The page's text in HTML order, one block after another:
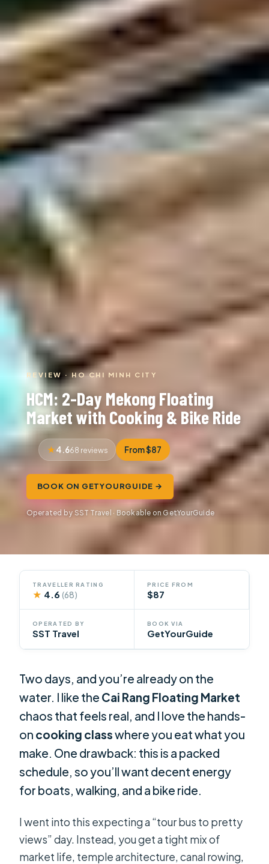
REVIEW · HO CHI MINH CITY
HCM: 2-Day Mekong Floating
Market with Cooking & Bike Ride
4.668 reviews From $87
BOOK ON GETYOURGUIDE →
Operated by SST Travel · Bookable on GetYourGuide
TRAVELLER RATING
★ 4.6(68)
PRICE FROM
$87
OPERATED BY
SST Travel
BOOK VIA
GetYourGuide
Two days, and you’re already on the
water. I like the Cai Rang Floating Market
chaos that feels real, and I love the hands-
on cooking classwhere you eat what you
make. One drawback: this is a packed
schedule, so you’ll want decent energy
for boats, walking, and a bike ride.
I went into this expecting a “tour bus to pretty
views” day. Instead, you get a tight mix of
market life, temple architecture, canal rowing,